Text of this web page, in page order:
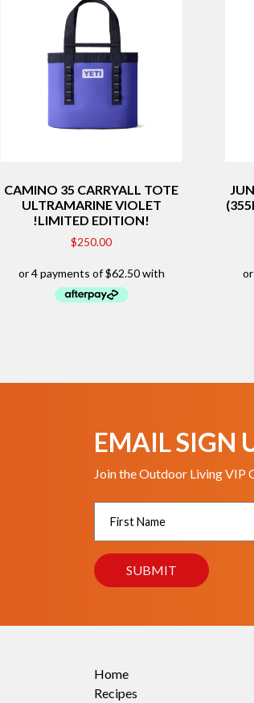
CAMINO 35 CARRYALL TOTE
ULTRAMARINE VIOLET
!LIMITED EDITION!
$250.00
EMAIL SIGN
Join the Outdoor Living VIP
Home
Recipes